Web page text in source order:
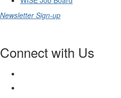
Newsletter Sign-up
Connect with Us